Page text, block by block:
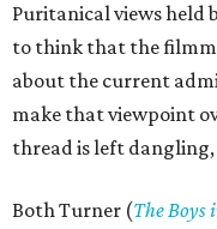
Puritanical views held
to think that the
about the current
make that viewpoint
thread is left dangling,
Both Turner (The Boys